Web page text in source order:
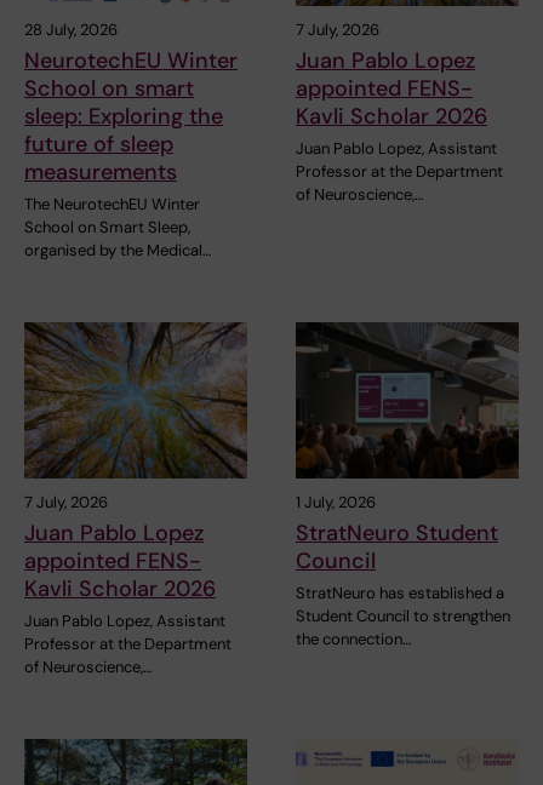
28 July, 2026
NeurotechEU Winter
School on smart
sleep: Exploring the
future of sleep
measurements
The NeurotechEU Winter
School on Smart Sleep,
organised by the Medical…
7 July, 2026
Juan Pablo Lopez
appointed FENS-
Kavli Scholar 2026
Juan Pablo Lopez, Assistant
Professor at the Department
of Neuroscience,…
7 July, 2026
Juan Pablo Lopez
appointed FENS-
Kavli Scholar 2026
Juan Pablo Lopez, Assistant
Professor at the Department
of Neuroscience,…
1 July, 2026
StratNeuro Student
Council
StratNeuro has established a
Student Council to strengthen
the connection…